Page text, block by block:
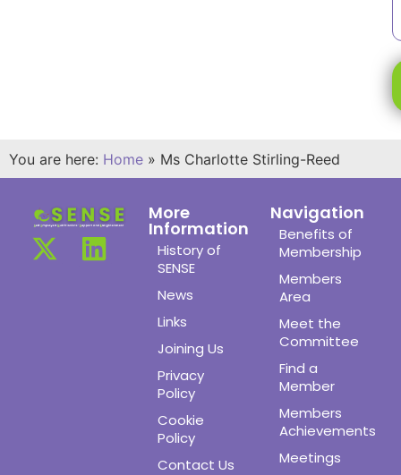
You are here: Home » Ms Charlotte Stirling-Reed
More
Information
History of
SENSE
News
Links
Joining Us
Privacy
Policy
Cookie
Policy
Contact Us
Navigation
Benefits of
Membership
Members
Area
Meet the
Committee
Find a
Member
Members
Achievements
Meetings